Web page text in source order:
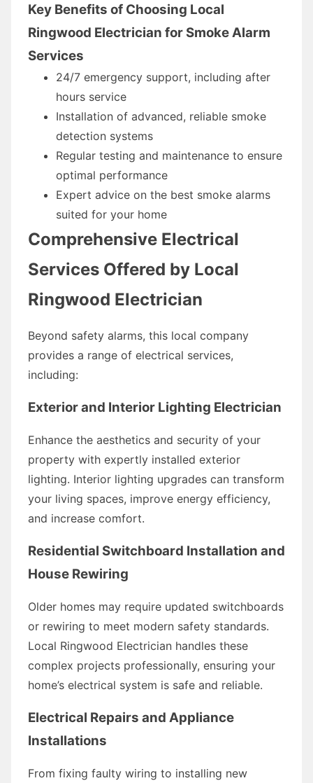
Key Benefits of Choosing Local
Ringwood Electrician for Smoke Alarm
Services
24/7 emergency support, including after
hours service
Installation of advanced, reliable smoke
detection systems
Regular testing and maintenance to ensure
optimal performance
Expert advice on the best smoke alarms
suited for your home
Comprehensive Electrical
Services Offered by Local
Ringwood Electrician
Beyond safety alarms, this local company
provides a range of electrical services,
including:
Exterior and Interior Lighting Electrician
Enhance the aesthetics and security of your
property with expertly installed exterior
lighting. Interior lighting upgrades can transform
your living spaces, improve energy efficiency,
and increase comfort.
Residential Switchboard Installation and
House Rewiring
Older homes may require updated switchboards
or rewiring to meet modern safety standards.
Local Ringwood Electrician handles these
complex projects professionally, ensuring your
home’s electrical system is safe and reliable.
Electrical Repairs and Appliance
Installations
From fixing faulty wiring to installing new